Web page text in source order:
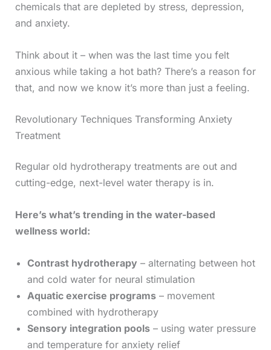
chemicals that are depleted by stress, depression,
and anxiety.
Think about it – when was the last time you felt
anxious while taking a hot bath? There’s a reason for
that, and now we know it’s more than just a feeling.
Revolutionary Techniques Transforming Anxiety
Treatment
Regular old hydrotherapy treatments are out and
cutting-edge, next-level water therapy is in.
Here’s what’s trending in the water-based
wellness world:
Contrast hydrotherapy – alternating between hot
and cold water for neural stimulation
Aquatic exercise programs– movement
combined with hydrotherapy
Sensory integration pools– using water pressure
and temperature for anxiety relief